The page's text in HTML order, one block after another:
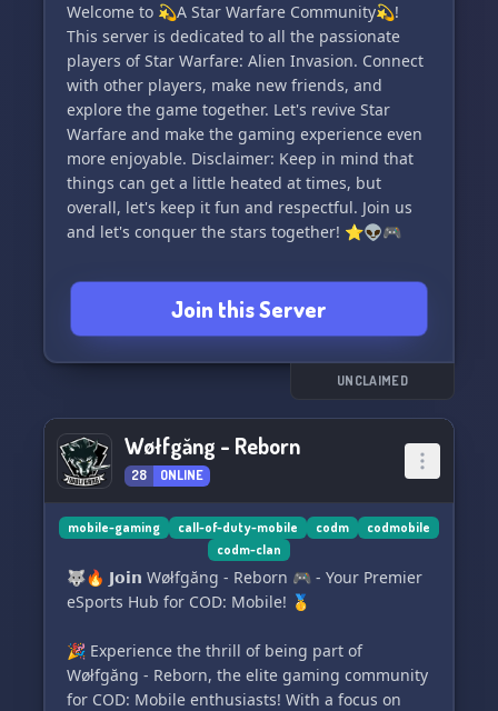
⭐ Unique Feature:
Our Network Creators Program is geared
towards assisting content creators in promoting
their work through our Network's Twitter and
Discord. This program enables creators to grow
concomitantly with the Network while fostering
a robust community around their content.
Currently catering only to YouTubers.🎬
the "Network" 🕸️ — a rapidly expanding
ensemble of Discord servers and Twitter
accounts catering to diverse communities,
providing news, discussions, polls and more on
Discover more Network servers and Twitter
accounts:
Twitter 🐦 - https://twitter.com/Network__Center
Discord 💬 - https://discord.gg/2MRC8EQ8PK
🥳 Join our thriving community today! 🚀
Welcome to 💫A Star Warfare Community💫!
This server is dedicated to all the passionate
players of Star Warfare: Alien Invasion. Connect
with other players, make new friends, and
explore the game together. Let's revive Star
Warfare and make the gaming experience even
more enjoyable. Disclaimer: Keep in mind that
things can get a little heated at times, but
overall, let's keep it fun and respectful. Join us
and let's conquer the stars together! ⭐👽🎮
Join this Server
UNCLAIMED
Wøłfgăng - Reborn
28 ONLINE
mobile-gaming call-of-duty-mobile codm
codmobile
codm-clan
🐺🔥 𝗝𝗼𝗶𝗻 Wøłfgăng - Reborn 🎮 - Your Premier
eSports Hub for COD: Mobile! 🥇
🎉 Experience the thrill of being part of
Wøłfgăng - Reborn, the elite gaming community
for COD: Mobile enthusiasts! With a focus on